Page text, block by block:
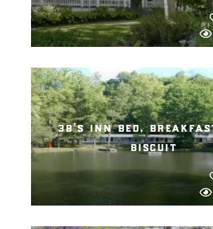
3b’s inn bed,
biscuit